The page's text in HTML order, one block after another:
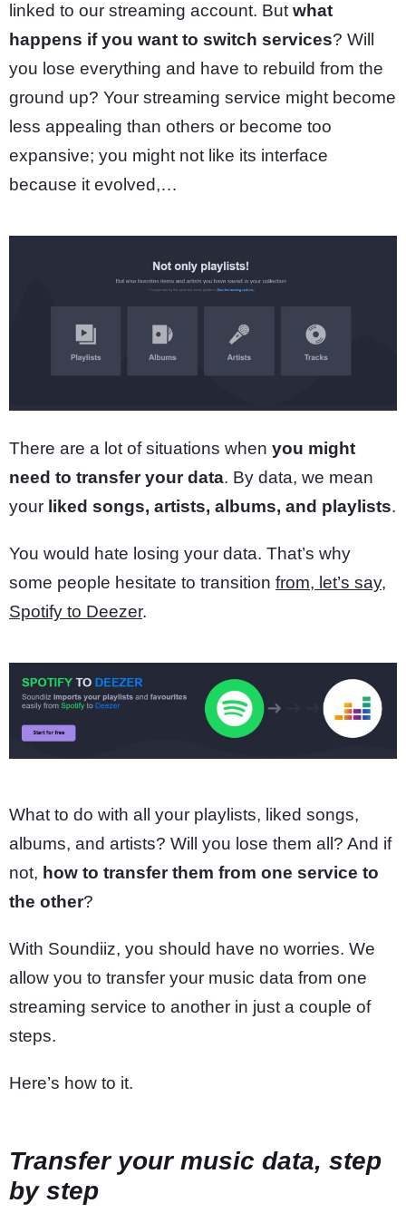
linked to our streaming account. But what
happens if you want to switch services? Will
you lose everything and have to rebuild from the
ground up? Your streaming service might become
less appealing than others or become too
expansive; you might not like its interface
because it evolved,…
There are a lot of situations when you might
need to transfer your data. By data, we mean
your liked songs, artists, albums, and playlists.
You would hate losing your data. That’s why
some people hesitate to transition from, let’s say,
Spotify to Deezer.
What to do with all your playlists, liked songs,
albums, and artists? Will you lose them all? And if
not, how to transfer them from one service to
the other?
With Soundiiz, you should have no worries. We
allow you to transfer your music data from one
streaming service to another in just a couple of
steps.
Here’s how to it.
Transfer your music data, step
by step